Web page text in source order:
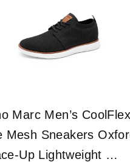
Marc Men’s CoolFlex
Mesh Sneakers
Up Lightweight …